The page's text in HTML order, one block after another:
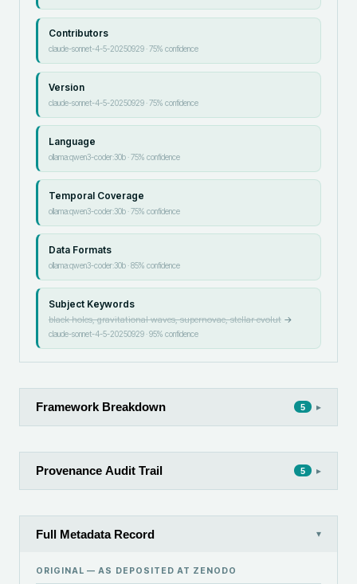
Contributors
claude-sonnet-4-5-20250929·75% confidence
Version
claude-sonnet-4-5-20250929·75% confidence
Language
ollama:qwen3-coder:30b·75% confidence
Temporal Coverage
ollama:qwen3-coder:30b·75% confidence
Data Formats
ollama:qwen3-coder:30b·85% confidence
Subject Keywords
black holes, gravitational waves, supernovae, stellar evolut→
claude-sonnet-4-5-20250929·95% confidence
Framework Breakdown 5 ▸
Provenance Audit Trail 5 ▸
Full Metadata Record ▾
ORIGINAL — AS DEPOSITED AT ZENODO